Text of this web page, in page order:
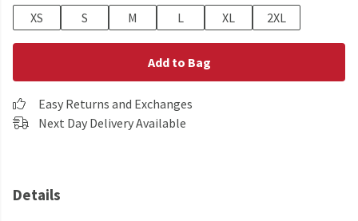
XS
S M L XL 2XL
Add to Bag
Easy Returns and Exchanges
Next Day Delivery Available
Details